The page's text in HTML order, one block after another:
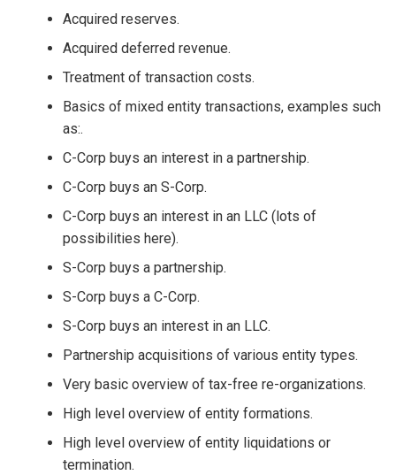
Acquired reserves.
Acquired deferred revenue.
Treatment of transaction costs.
Basics of mixed entity transactions, examples such
as:.
C-Corp buys an interest in a partnership.
C-Corp buys an S-Corp.
C-Corp buys an interest in an LLC (lots of
possibilities here).
S-Corp buys a partnership.
S-Corp buys a C-Corp.
S-Corp buys an interest in an LLC.
Partnership acquisitions of various entity types.
Very basic overview of tax-free re-organizations.
High level overview of entity formations.
High level overview of entity liquidations or
termination.